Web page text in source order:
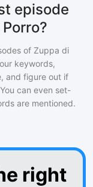
episode
of Zuppa di
keywords,
and figure out if
can even set-
are mentioned.
right